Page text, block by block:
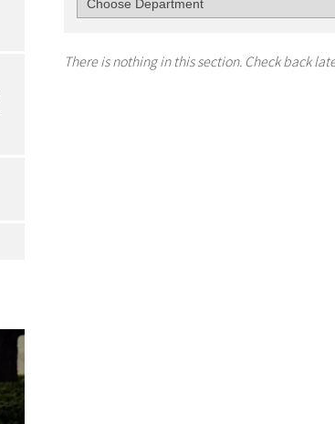
There is nothing in this section. Check back